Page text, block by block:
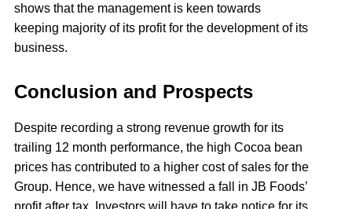
shows that the management is keen towards
keeping majority of its profit for the development of its
business.
Conclusion and Prospects
Despite recording a strong revenue growth for its
trailing 12 month performance, the high Cocoa bean
prices has contributed to a higher cost of sales for the
Group. Hence, we have witnessed a fall in JB Foods’
profit after tax. Investors will have to take notice for its